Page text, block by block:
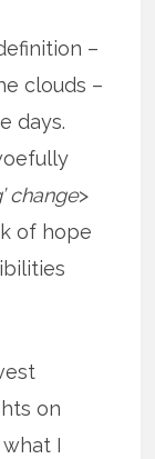
–
clouds –
days.
change>
of hope
on
I